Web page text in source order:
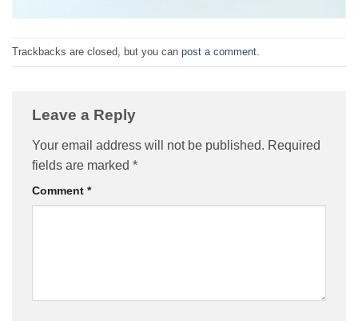
Trackbacks are closed, but you can post a comment
Leave a Reply
Your email address will not be published. Required
fields are marked *
Comment *